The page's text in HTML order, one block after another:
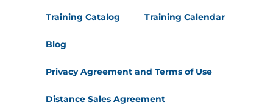
Training Catalog Training Calendar
Blog
Privacy Agreement and Terms of Use
Distance Sales Agreement